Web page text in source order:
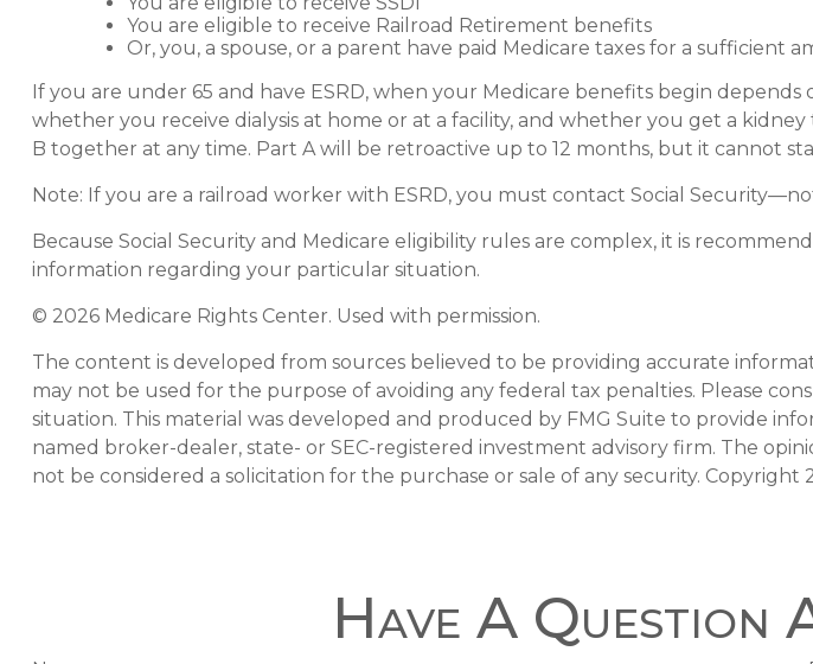
You are eligible to receive Railroad Retirement benefits
Or, you, a spouse, or a parent have paid Medicare taxes for a sufficient
If you are under 65 and have ESRD, when your Medicare benefits begin
whether you receive dialysis at home or at a facility, and whether you get a
B together at any time. Part A will be retroactive up to 12 months, but it cannot
Note: If you are a railroad worker with ESRD, you must contact Social
Because Social Security and Medicare eligibility rules are complex, it is
information regarding your particular situation.
© 2026 Medicare Rights Center. Used with permission.
The content is developed from sources believed to be providing accurate
may not be used for the purpose of avoiding any federal tax penalties. Please
situation. This material was developed and produced by FMG Suite to provide
named broker-dealer, state- or SEC-registered investment advisory firm. The
not be considered a solicitation for the purchase or sale of any security. Copyright
Have A Question